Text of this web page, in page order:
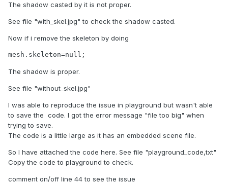
The shadow casted by it is not proper.
See file "with_skel.jpg" to check the shadow casted.
Now if i remove the skeleton by doing
mesh.skeleton=null;
The shadow is proper.
See file "without_skel.jpg"
I was able to reproduce the issue in playground but wasn't able
to save the code. I got the error message "file too big" when
trying to save.
The code is a little large as it has an embedded scene file.
So I have attached the code here. See file "playground_code,txt"
Copy the code to playground to check.
comment on/off line 44 to see the issue